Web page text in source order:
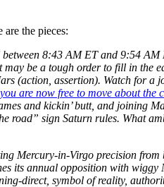
the pieces:
8:43 AM ET and 9:54
be a tough order to fill in the
(action, assertion). Watch for a
are now free to move about the
and kickin’ butt, and joining
road” sign Saturn rules. What
Mercury-in-Virgo precision
its annual opposition with
direct, symbol of reality,